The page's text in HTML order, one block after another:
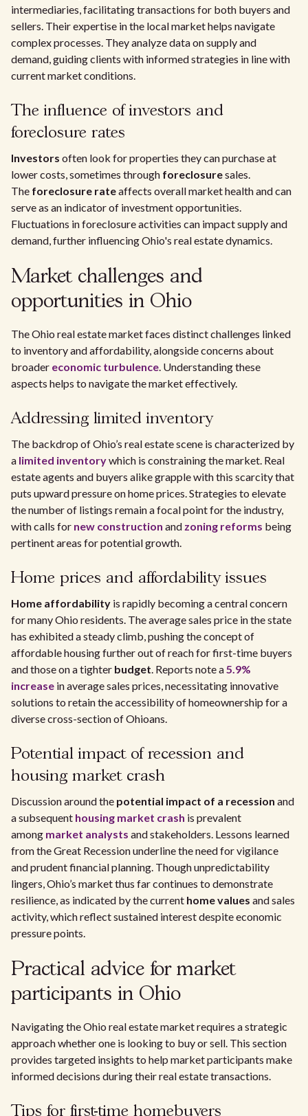
intermediaries, facilitating transactions for both buyers and
sellers. Their expertise in the local market helps navigate
complex processes. They analyze data on supply and
demand, guiding clients with informed strategies in line with
current market conditions.
The influence of investors and
foreclosure rates
Investors often look for properties they can purchase at
lower costs, sometimes through foreclosuresales.
The foreclosure rateaffects overall market health and can
serve as an indicator of investment opportunities.
Fluctuations in foreclosure activities can impact supply and
demand, further influencing Ohio's real estate dynamics.
Market challenges and
opportunities in Ohio
The Ohio real estate market faces distinct challenges linked
to inventory and affordability, alongside concerns about
broader economic turbulence. Understanding these
aspects helps to navigate the market effectively.
Addressing limited inventory
The backdrop of Ohio’s real estate scene is characterized by
a limited inventorywhich is constraining the market. Real
estate agents and buyers alike grapple with this scarcity that
puts upward pressure on home prices. Strategies to elevate
the number of listings remain a focal point for the industry,
with calls for new construction and zoning reforms being
pertinent areas for potential growth.
Home prices and affordability issues
Home affordability is rapidly becoming a central concern
for many Ohio residents. The average sales price in the state
has exhibited a steady climb, pushing the concept of
affordable housing further out of reach for first-time buyers
and those on a tighter budget. Reports note a5.9%
increase in average sales prices, necessitating innovative
solutions to retain the accessibility of homeownership for a
diverse cross-section of Ohioans.
Potential impact of recession and
housing market crash
Discussion around the potential impact of a recession and
a subsequent housing market crash is prevalent
among market analysts and stakeholders. Lessons learned
from the Great Recession underline the need for vigilance
and prudent financial planning. Though unpredictability
lingers, Ohio’s market thus far continues to demonstrate
resilience, as indicated by the current home values and sales
activity, which reflect sustained interest despite economic
pressure points.
Practical advice for market
participants in Ohio
Navigating the Ohio real estate market requires a strategic
approach whether one is looking to buy or sell. This section
provides targeted insights to help market participants make
informed decisions during their real estate transactions.
Tips for first-time homebuyers